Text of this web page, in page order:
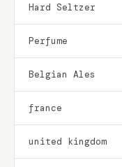
Hard Seltzer
Perfume
Belgian Ales
france
united kingdom